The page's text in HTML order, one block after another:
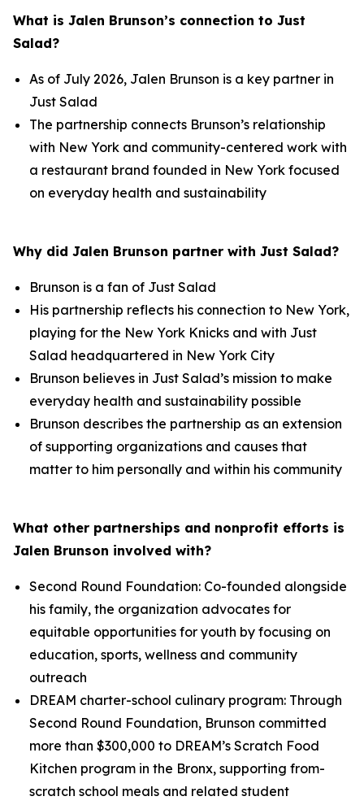
What is Jalen Brunson’s connection to Just
Salad?
As of July 2026, Jalen Brunson is a key partner in
Just Salad
The partnership connects Brunson’s relationship
with New York and community-centered work with
a restaurant brand founded in New York focused
on everyday health and sustainability
Why did Jalen Brunson partner with Just Salad?
Brunson is a fan of Just Salad
His partnership reflects his connection to New York,
playing for the New York Knicks and with Just
Salad headquartered in New York City
Brunson believes in Just Salad’s mission to make
everyday health and sustainability possible
Brunson describes the partnership as an extension
of supporting organizations and causes that
matter to him personally and within his community
What other partnerships and nonprofit efforts is
Jalen Brunson involved with?
Second Round Foundation: Co-founded alongside
his family, the organization advocates for
equitable opportunities for youth by focusing on
education, sports, wellness and community
outreach
DREAM charter-school culinary program: Through
Second Round Foundation, Brunson committed
more than $300,000 to DREAM’s Scratch Food
Kitchen program in the Bronx, supporting from-
scratch school meals and related student